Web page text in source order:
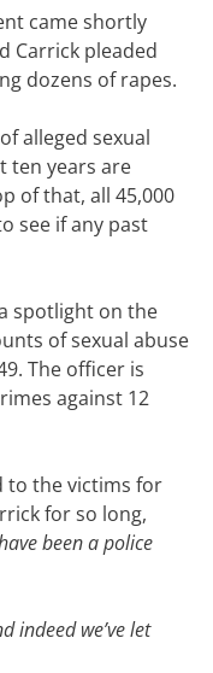
came shortly
Carrick pleaded
dozens of rapes.
alleged sexual
ten years are
of that, all 45,000
see if any past
spotlight on the
of sexual abuse
The officer is
against 12
to the victims for
for so long,
been a police
indeed we’ve let